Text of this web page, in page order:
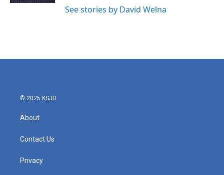
See stories by David Welna
© 2025 KSJD
About
Contact Us
Privacy